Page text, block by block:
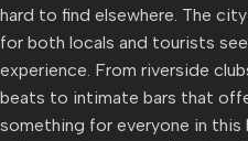
hard to find elsewhere. The
for both locals and tourists
experience. From riverside
beats to intimate bars that
something for everyone in